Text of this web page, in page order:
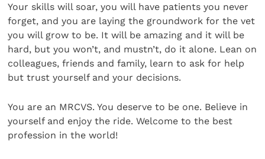
Your skills will soar, you will have patients you never
forget, and you are laying the groundwork for the vet
you will grow to be. It will be amazing and it will be
hard, but you won’t, and mustn’t, do it alone. Lean on
colleagues, friends and family, learn to ask for help
but trust yourself and your decisions.
You are an MRCVS. You deserve to be one. Believe in
yourself and enjoy the ride. Welcome to the best
profession in the world!